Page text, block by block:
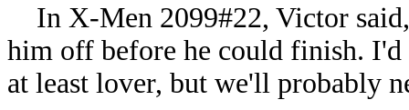
In X-Men 2099#22, Victor
him off before he could finish.
at least lover, but we'll probably